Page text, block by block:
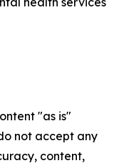
"as is"
not accept any
content,